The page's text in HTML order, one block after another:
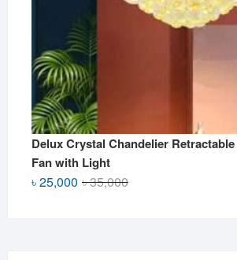
Delux Crystal Chandelier
Fan with Light
৳35,000Original
৳25,000
Current